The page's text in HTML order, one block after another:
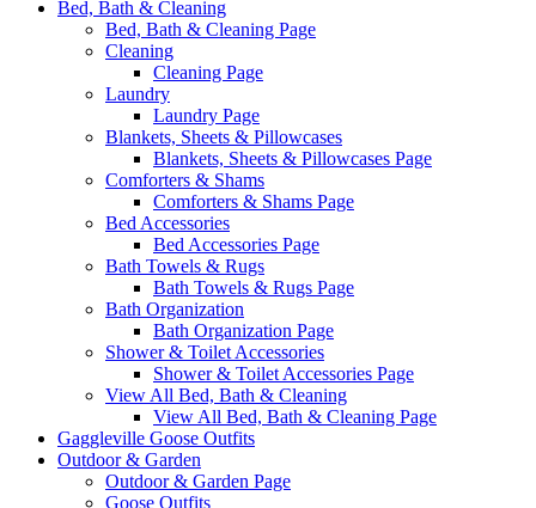
Bed, Bath & Cleaning
Bed, Bath & Cleaning Page
Cleaning
Cleaning Page
Laundry
Laundry Page
Blankets, Sheets & Pillowcases
Blankets, Sheets & Pillowcases Page
Comforters & Shams
Comforters & Shams Page
Bed Accessories
Bed Accessories Page
Bath Towels & Rugs
Bath Towels & Rugs Page
Bath Organization
Bath Organization Page
Shower & Toilet Accessories
Shower & Toilet Accessories Page
View All Bed, Bath & Cleaning
View All Bed, Bath & Cleaning Page
Gaggleville Goose Outfits
Outdoor & Garden
Outdoor & Garden Page
Goose Outfits